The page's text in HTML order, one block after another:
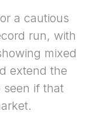
a cautious
run, with
mixed
extend the
seen if that